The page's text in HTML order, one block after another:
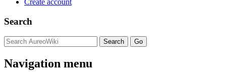
Search
Navigation menu